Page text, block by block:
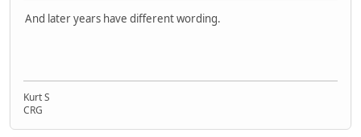
And later years have different wording.
Kurt S
CRG